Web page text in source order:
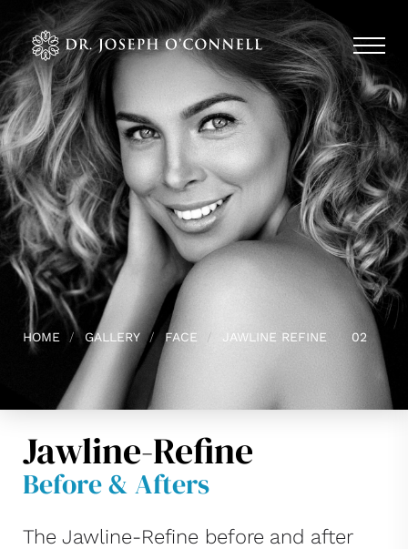
HOME GALLERY FACE JAWLINE REFINE 02
Jawline-Refine
Before & Afters
The Jawline-Refine before and after